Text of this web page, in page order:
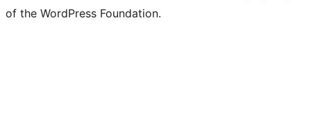
of the WordPress Foundation.